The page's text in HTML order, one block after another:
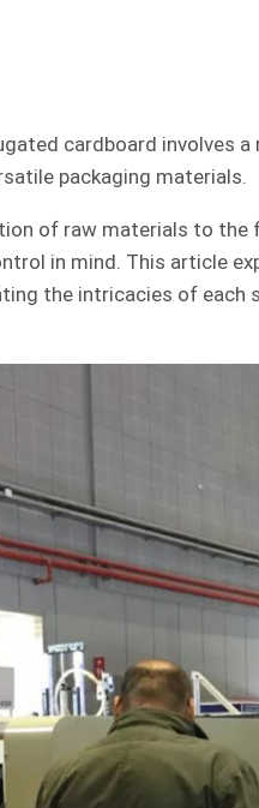
cardboard involves
packaging materials.
of raw materials to the
in mind. This article
the intricacies of each